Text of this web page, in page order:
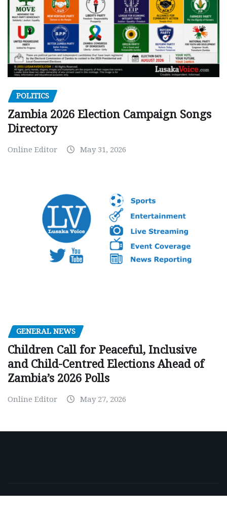
POLITICS
Zambia 2026 Election Campaign Songs
Directory
Online Editor May 31, 2026
GENERAL NEWS
Children Call for Peaceful, Inclusive
and Child-Centred Elections Ahead of
Zambia’s 2026 Polls
Online Editor May 27, 2026